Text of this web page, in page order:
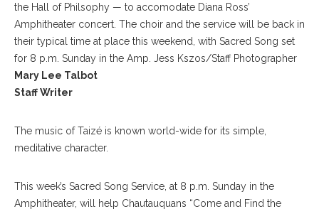
the Hall of Philsophy — to accomodate Diana Ross’
Amphitheater concert. The choir and the service will be back in
their typical time at place this weekend, with Sacred Song set
for 8 p.m. Sunday in the Amp. Jess Kszos/Staff Photographer
Mary Lee Talbot
Staff Writer
The music of Taizé is known world-wide for its simple,
meditative character.
This week’s Sacred Song Service, at 8 p.m. Sunday in the
Amphitheater, will help Chautauquans “Come and Find the